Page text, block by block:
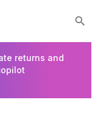
returns and